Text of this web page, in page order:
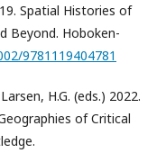
Spatial Histories of
Beyond. Hoboken-
9781119404781
H.G. (eds.) 2022.
of Critical